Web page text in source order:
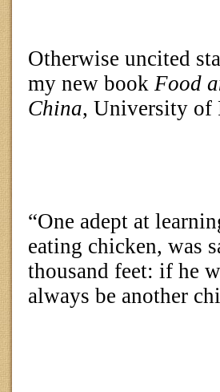
Otherwise uncited
my new book Food
China, University of
“One adept at
eating chicken, was
thousand feet: if he
always be another